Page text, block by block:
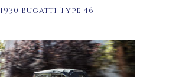
1930 Bugatti Type 46